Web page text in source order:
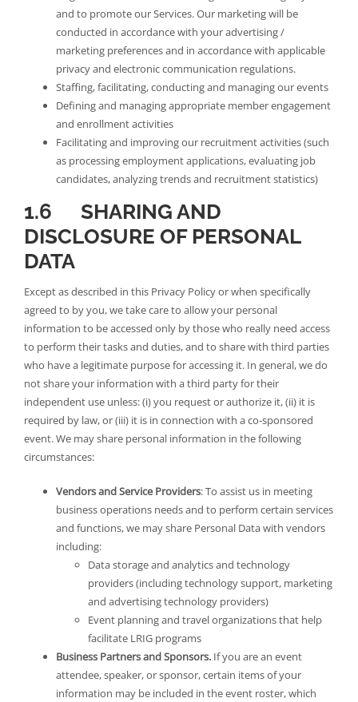
and to promote our Services. Our marketing will be
conducted in accordance with your advertising /
marketing preferences and in accordance with applicable
privacy and electronic communication regulations.
Staffing, facilitating, conducting and managing our events
Defining and managing appropriate member engagement
and enrollment activities
Facilitating and improving our recruitment activities (such
as processing employment applications, evaluating job
candidates, analyzing trends and recruitment statistics)
1.6 SHARING AND
DISCLOSURE OF PERSONAL
DATA
Except as described in this Privacy Policy or when specifically
agreed to by you, we take care to allow your personal
information to be accessed only by those who really need access
to perform their tasks and duties, and to share with third parties
who have a legitimate purpose for accessing it. In general, we do
not share your information with a third party for their
independent use unless: (i) you request or authorize it, (ii) it is
required by law, or (iii) it is in connection with a co-sponsored
event. We may share personal information in the following
circumstances:
Vendors and Service Providers: To assist us in meeting
business operations needs and to perform certain services
and functions, we may share Personal Data with vendors
including:
Data storage and analytics and technology
providers (including technology support, marketing
and advertising technology providers)
Event planning and travel organizations that help
facilitate LRIG programs
Business Partners and Sponsors. If you are an event
attendee, speaker, or sponsor, certain items of your
information may be included in the event roster, which